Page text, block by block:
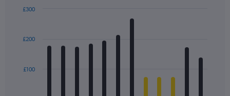
displaying
with
12
The
£100
£200
£300